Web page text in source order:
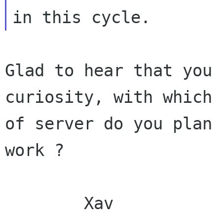
Glad to hear that
curiosity, with which
of server do you
work ?